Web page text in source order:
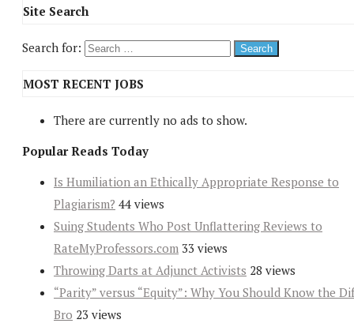
Site Search
Search for:
MOST RECENT JOBS
There are currently no ads to show.
Popular Reads Today
Is Humiliation an Ethically Appropriate Response to
Plagiarism? 44 views
Suing Students Who Post Unflattering Reviews to
RateMyProfessors.com 33 views
Throwing Darts at Adjunct Activists 28 views
“Parity” versus “Equity”: Why You Should Know the
Bro 23 views